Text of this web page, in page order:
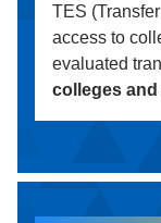
TES
access to
evaluated
colleges